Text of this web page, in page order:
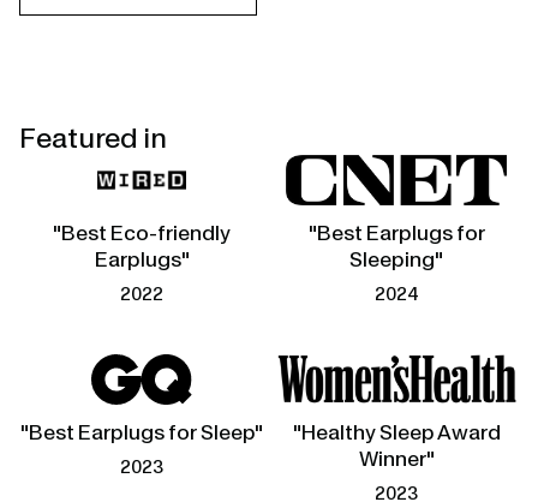
Featured in
"Best Eco-friendly
Earplugs"
2022
"Best Earplugs for
Sleeping"
2024
"Best Earplugs for Sleep"
2023
"Healthy Sleep Award
Winner"
2023